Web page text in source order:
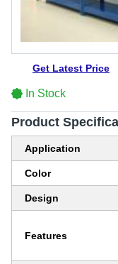
Get Latest Price
In Stock
Product
Application
Color
Design
Features